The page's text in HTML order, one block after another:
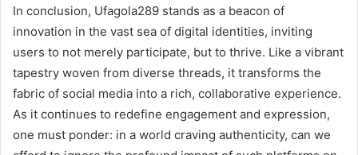
In conclusion, Ufagola289 stands as a beacon of
innovation in the vast sea of digital identities, inviting
users to not merely participate, but to thrive. Like a vibrant
tapestry woven from diverse threads, it transforms the
fabric of social media into a rich, collaborative experience.
As it continues to redefine engagement and expression,
one must ponder: in a world craving authenticity, can we